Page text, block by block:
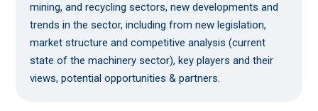
mining, and recycling sectors, new developments and
trends in the sector, including from new legislation,
market structure and competitive analysis (current
state of the machinery sector), key players and their
views, potential opportunities & partners.